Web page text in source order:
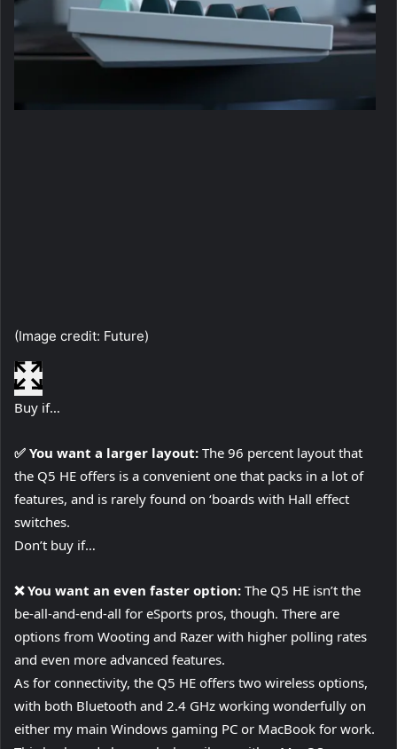
(Image credit: Future)
Buy if…
✅ You want a larger layout: The 96 percent layout that
the Q5 HE offers is a convenient one that packs in a lot of
features, and is rarely found on ‘boards with Hall effect
switches.
Don’t buy if…
❌ You want an even faster option: The Q5 HE isn’t the
be-all-and-end-all for eSports pros, though. There are
options from Wooting and Razer with higher polling rates
and even more advanced features.
As for connectivity, the Q5 HE offers two wireless options,
with both Bluetooth and 2.4 GHz working wonderfully on
either my main Windows gaming PC or MacBook for work.